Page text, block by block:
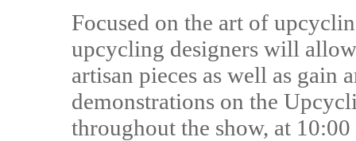
Focused on the art of
upcycling designers will
artisan pieces as well as
demonstrations on the
throughout the show, at